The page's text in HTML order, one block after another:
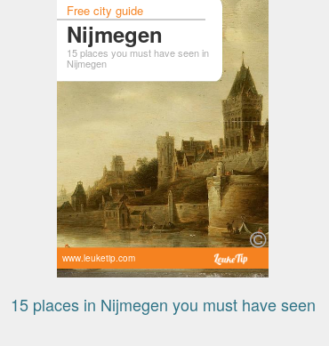
Free city guide
Nijmegen
15 places you must have seen in
Nijmegen
www.leuketip.com
15 places in Nijmegen you must have seen